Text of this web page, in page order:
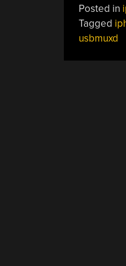
Posted in
Tagged
usbmuxd